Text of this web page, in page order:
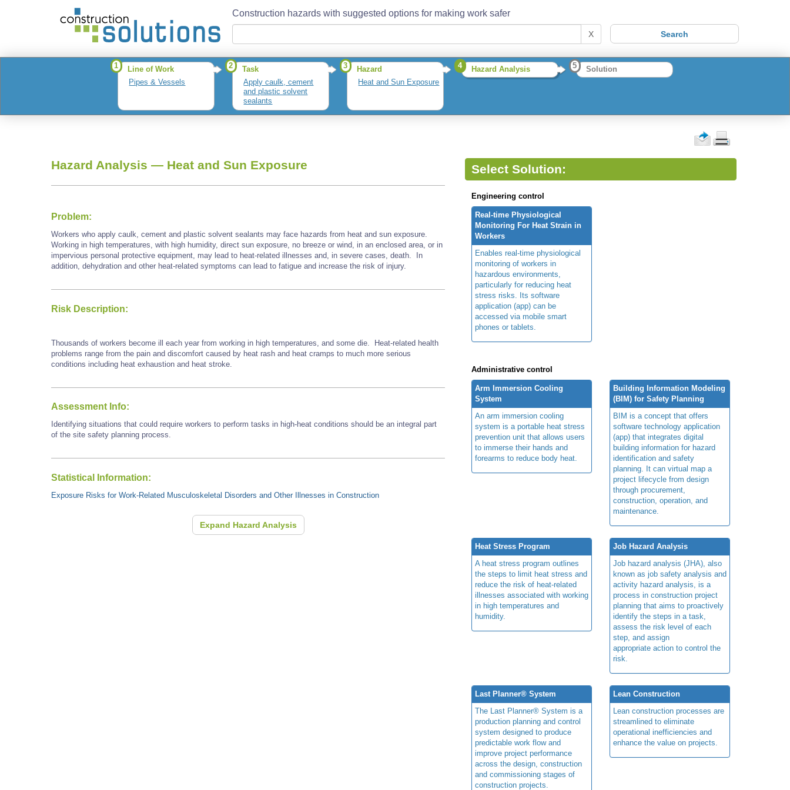
Construction hazards with suggested options for making work safer
X
1
Line of Work
Pipes & Vessels
2
Task
Apply caulk, cement
and plastic solvent
sealants
3
Hazard
Heat and Sun Exposure
4 Hazard Analysis 5 Solution
Hazard Analysis — Heat and Sun Exposure
Problem:
Workers who apply caulk, cement and plastic solvent sealants may face hazards from heat and sun exposure.
Working in high temperatures, with high humidity, direct sun exposure, no breeze or wind, in an enclosed area, or in
impervious personal protective equipment, may lead to heat-related illnesses and, in severe cases, death. In
addition, dehydration and other heat-related symptoms can lead to fatigue and increase the risk of injury.
Risk Description:
Thousands of workers become ill each year from working in high temperatures, and some die. Heat-related health
problems range from the pain and discomfort caused by heat rash and heat cramps to much more serious
conditions including heat exhaustion and heat stroke.
Assessment Info:
Identifying situations that could require workers to perform tasks in high-heat conditions should be an integral part
of the site safety planning process.
Statistical Information:
Exposure Risks for Work-Related Musculoskeletal Disorders and Other Illnesses in Construction
Expand Hazard Analysis
Select Solution:
Engineering control
Real-time Physiological
Monitoring For Heat Strain in
Workers
Enables real-time physiological
monitoring of workers in
hazardous environments,
particularly for reducing heat
stress risks. Its software
application (app) can be
accessed via mobile smart
phones or tablets.
Administrative control
Arm Immersion Cooling
System
An arm immersion cooling
system is a portable heat stress
prevention unit that allows users
to immerse their hands and
forearms to reduce body heat.
Building Information Modeling
(BIM) for Safety Planning
BIM is a concept that offers
software technology application
(app) that integrates digital
building information for hazard
identification and safety
planning. It can virtual map a
project lifecycle from design
through procurement,
construction, operation, and
maintenance.
Heat Stress Program
A heat stress program outlines
the steps to limit heat stress and
reduce the risk of heat-related
illnesses associated with working
in high temperatures and
humidity.
Job Hazard Analysis
Job hazard analysis (JHA), also
known as job safety analysis and
activity hazard analysis, is a
process in construction project
planning that aims to proactively
identify the steps in a task,
assess the risk level of each
step, and assign
appropriate action to control the
risk.
Last Planner® System
The Last Planner® System is a
production planning and control
system designed to produce
predictable work flow and
improve project performance
across the design, construction
and commissioning stages of
construction projects.
Lean Construction
Lean construction processes are
streamlined to eliminate
operational inefficiencies and
enhance the value on projects.